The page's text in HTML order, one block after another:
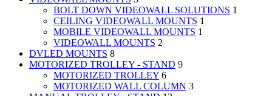
BOLT DOWN VIDEOWALL SOLUTIONS 1
CEILING VIDEOWALL MOUNTS 1
MOBILE VIDEOWALL MOUNTS 1
VIDEOWALL MOUNTS 2
DVLED MOUNTS 8
MOTORIZED TROLLEY - STAND 9
MOTORIZED TROLLEY 6
MOTORIZED WALL COLUMN 3